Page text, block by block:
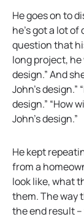
He goes on to
he’s got a lot
question that
long project, he
design.” And
John’s design.”
design.” “How
John’s design.”
He kept
from a
look like, what
them. The way
the end result